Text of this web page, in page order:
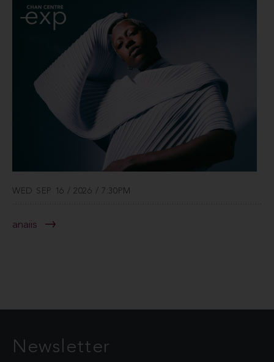
WED SEP 16 / 2026 / 7:30PM
anaiis
Newsletter